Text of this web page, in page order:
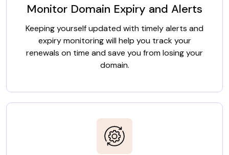
Monitor Domain Expiry and Alerts
Keeping yourself updated with timely alerts and
expiry monitoring will help you track your
renewals on time and save you from losing your
domain.